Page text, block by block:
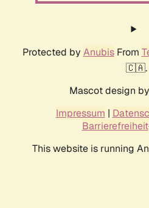
Protected by AnubisFrom
🇨🇦.
Mascot design by
Impressum |
Barrierefreiheit
This website is running